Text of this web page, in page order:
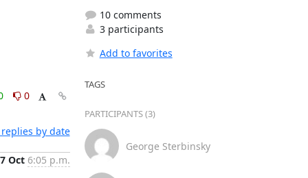
0
by date
Oct 6:05 p.m.
10 comments
3 participants
Add to favorites
TAGS
PARTICIPANTS (3)
George Sterbinsky